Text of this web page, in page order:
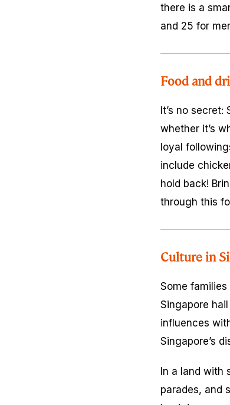
there is a
and 25 for
Food and
It’s no
whether it’s
loyal
include
hold back!
through this
Culture in
Some
Singapore
influences
Singapore’s
In a land with
parades, and